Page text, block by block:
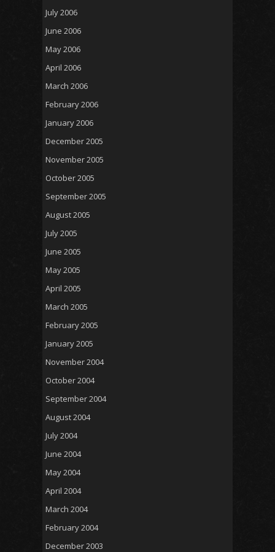
July 2006
June 2006
May 2006
April 2006
March 2006
February 2006
January 2006
December 2005
November 2005
October 2005
September 2005
August 2005
July 2005
June 2005
May 2005
April 2005
March 2005
February 2005
January 2005
November 2004
October 2004
September 2004
August 2004
July 2004
June 2004
May 2004
April 2004
March 2004
February 2004
December 2003